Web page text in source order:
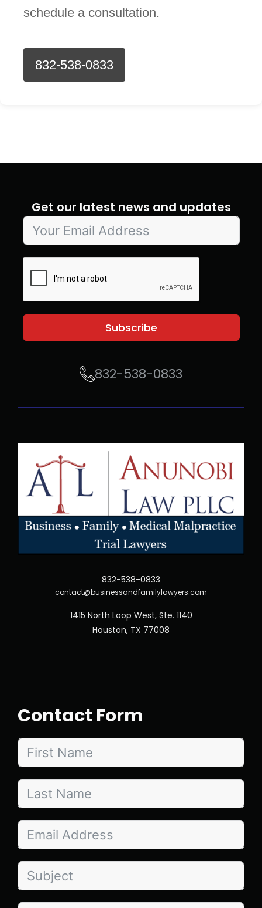
schedule a consultation.
832-538-0833
Get our latest news and updates
Subscribe
832-538-0833
832-538-0833
contact@businessandfamilylawyers.com
1415 North Loop West, Ste. 1140
Houston, TX 77008
Contact Form